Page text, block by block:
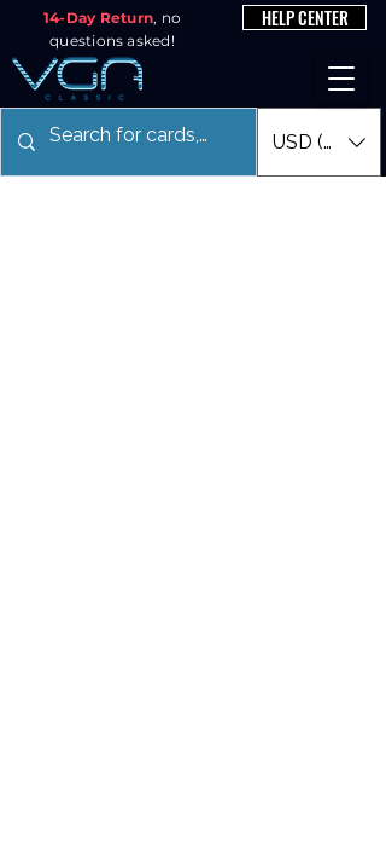
14-Day Return, no
questions asked!
HELP CENTER
USD ($)